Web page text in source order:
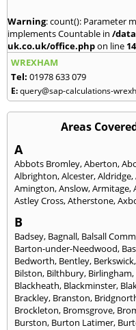
Warning: count(): Parameter
implements Countable in /
uk.co.uk/office.phpon line
WREXHAM
Tel: 01978 633 079
E:query@sap-calculations-
Areas
A
Abbots Bromley,Aberton,
Albrighton,Alcester,Aldridge,
Amington,Anslow,Armitage,
Astley Cross,Atherstone,
B
Badsey, Bagnall, Balsall
Barton-under-Needwood,
Bedworth, Bentley, Berkswick,
Bilston, Bilthbury, Birlingham,
Blackheath, Blackminster,
Brackley, Branston,
Brockleton, Bromsgrove,
Burston, Burton Latimer,